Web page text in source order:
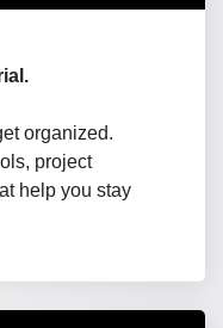
organized.
project
help you stay